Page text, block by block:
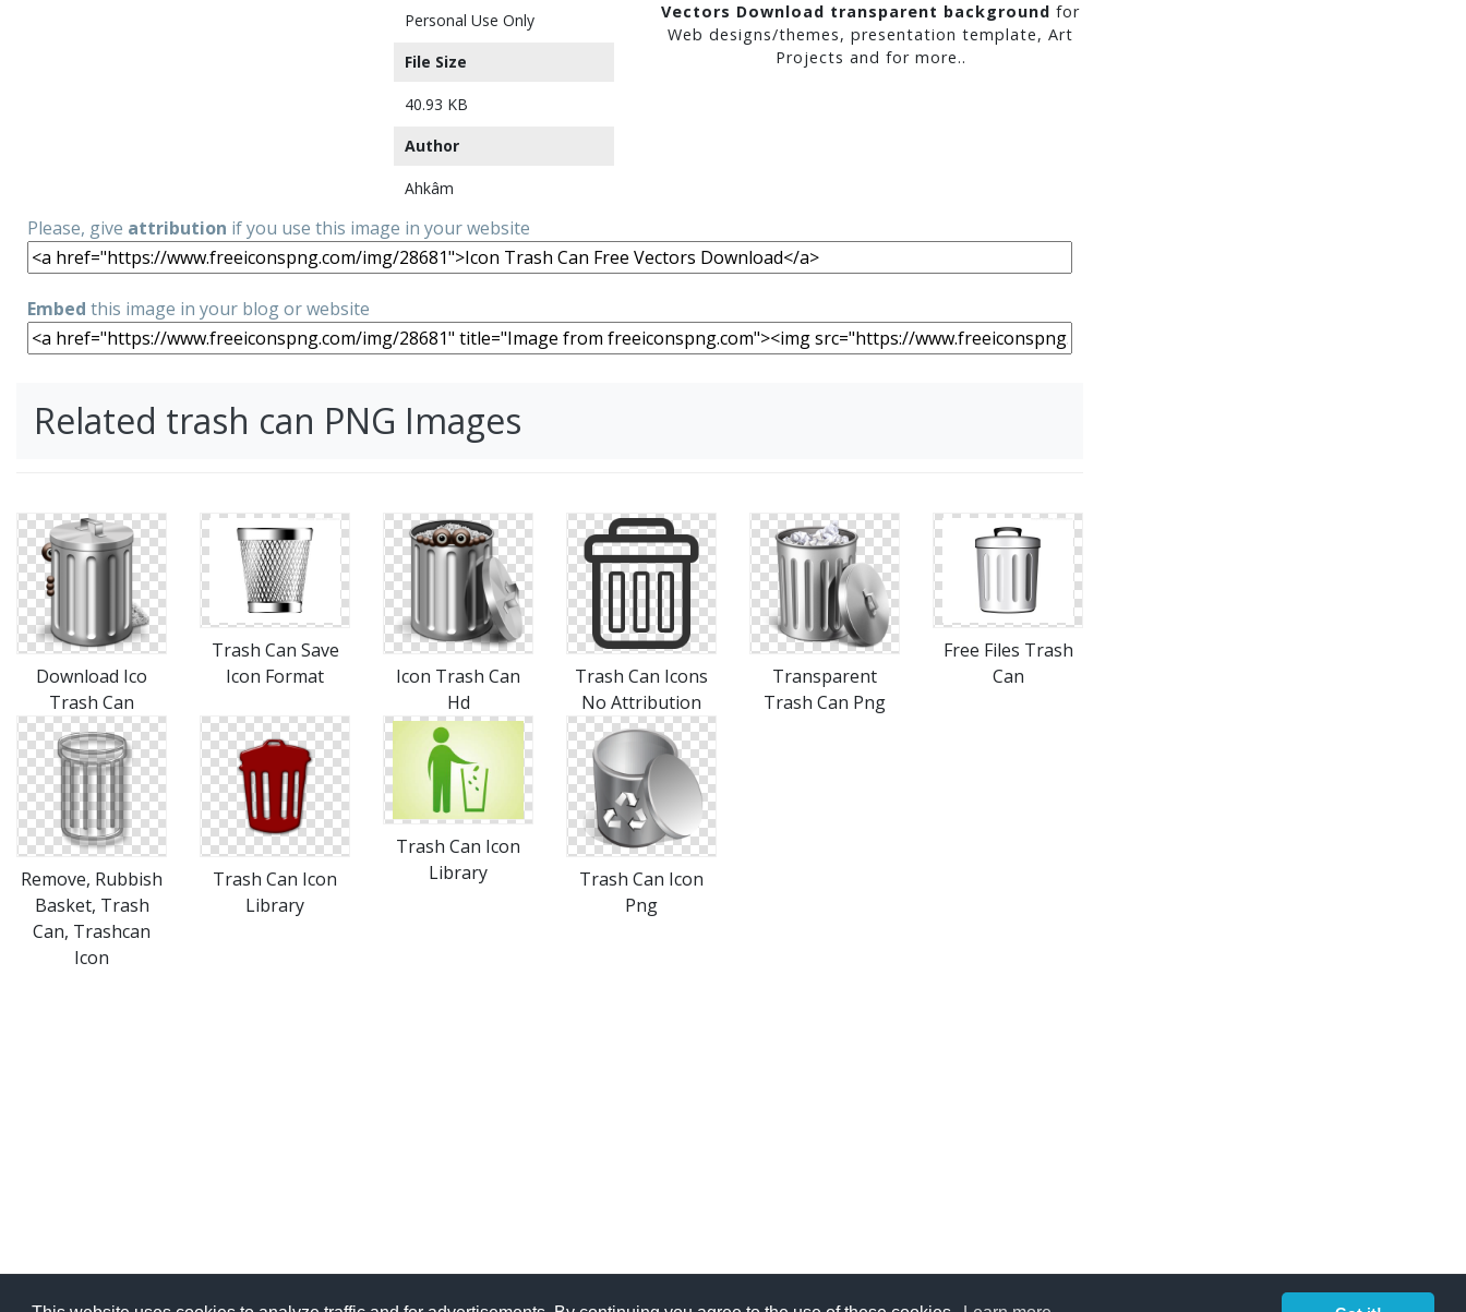
Personal Use Only
File Size
40.93 KB
Author
Ahkâm
Vectors Download transparent background for
Web designs/themes, presentation template, Art
Projects and for more..
Please, give attribution if you use this image in your website
Embed this image in your blog or website
Related trash can PNG Images
Download Ico
Trash Can
Trash Can Save
Icon Format
Icon Trash Can
Hd
Trash Can Icons
No Attribution
Transparent
Trash Can Png
Free Files Trash
Can
Remove, Rubbish
Basket, Trash
Can, Trashcan
Icon
Trash Can Icon
Library
Trash Can Icon
Library
Trash Can Icon
Png